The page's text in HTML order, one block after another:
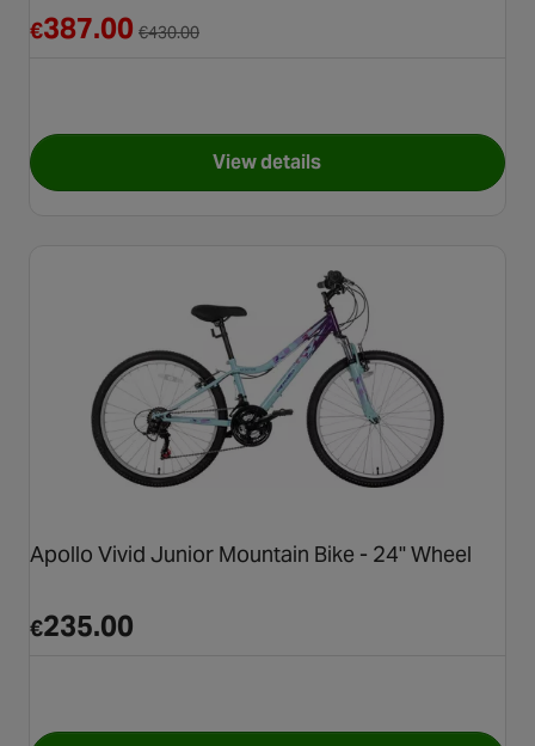
€387.00 €430.00
View detailsfor Carrera Vengeance
Apollo Vivid Junior Mountain Bike - 24" Wheel
€235.00